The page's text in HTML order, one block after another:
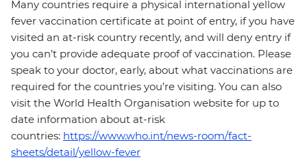
Many countries require a physical international yellow
fever vaccination certificate at point of entry, if you have
visited an at-risk country recently, and will deny entry if
you can’t provide adequate proof of vaccination. Please
speak to your doctor, early, about what vaccinations are
required for the countries you’re visiting. You can also
visit the World Health Organisation website for up to
date information about at-risk
countries: https://www.who.int/news-room/fact-
sheets/detail/yellow-fever